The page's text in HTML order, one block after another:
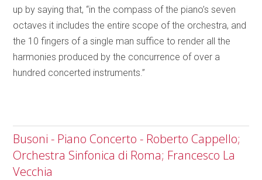
up by saying that, “in the compass of the piano’s seven
octaves it includes the entire scope of the orchestra, and
the 10 fingers of a single man suffice to render all the
harmonies produced by the concurrence of over a
hundred concerted instruments.”
Busoni - Piano Concerto - Roberto Cappello;
Orchestra Sinfonica di Roma; Francesco La
Vecchia